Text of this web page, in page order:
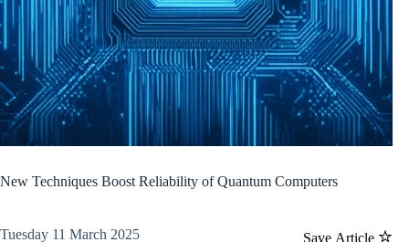
New Techniques Boost Reliability of Quantum Computers
Save Article
Tuesday 11 March 2025